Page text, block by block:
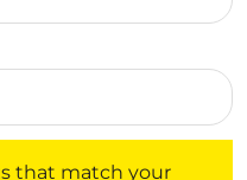
that match your